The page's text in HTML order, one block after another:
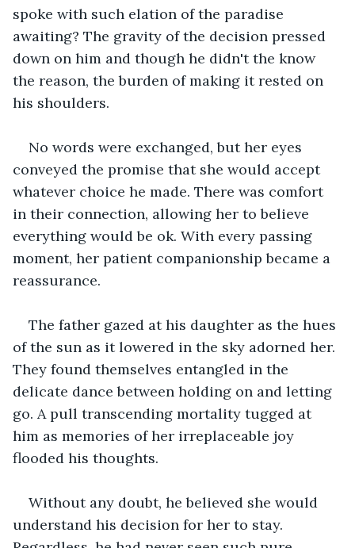
spoke with such elation of the paradise
awaiting? The gravity of the decision pressed
down on him and though he didn't the know
the reason, the burden of making it rested on
his shoulders.
No words were exchanged, but her eyes
conveyed the promise that she would accept
whatever choice he made. There was comfort
in their connection, allowing her to believe
everything would be ok. With every passing
moment, her patient companionship became a
reassurance.
The father gazed at his daughter as the hues
of the sun as it lowered in the sky adorned her.
They found themselves entangled in the
delicate dance between holding on and letting
go. A pull transcending mortality tugged at
him as memories of her irreplaceable joy
flooded his thoughts.
Without any doubt, he believed she would
understand his decision for her to stay.